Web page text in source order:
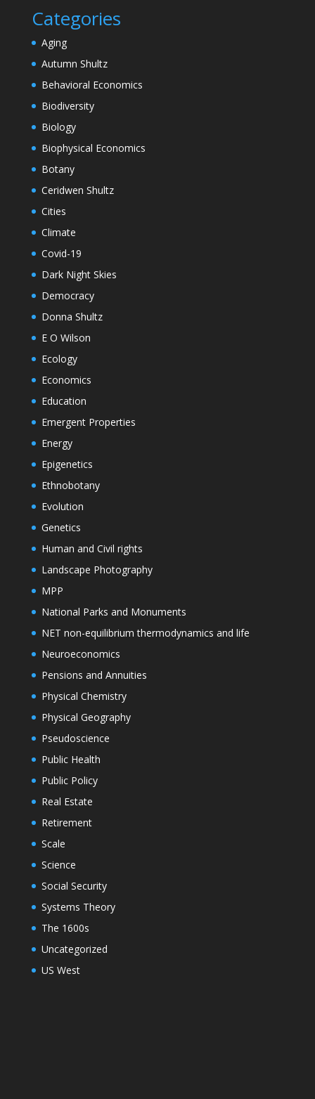
Categories
Aging
Autumn Shultz
Behavioral Economics
Biodiversity
Biology
Biophysical Economics
Botany
Ceridwen Shultz
Cities
Climate
Covid-19
Dark Night Skies
Democracy
Donna Shultz
E O Wilson
Ecology
Economics
Education
Emergent Properties
Energy
Epigenetics
Ethnobotany
Evolution
Genetics
Human and Civil rights
Landscape Photography
MPP
National Parks and Monuments
NET non-equilibrium thermodynamics and life
Neuroeconomics
Pensions and Annuities
Physical Chemistry
Physical Geography
Pseudoscience
Public Health
Public Policy
Real Estate
Retirement
Scale
Science
Social Security
Systems Theory
The 1600s
Uncategorized
US West